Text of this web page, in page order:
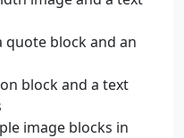
quote block and an
block and a text
image blocks in